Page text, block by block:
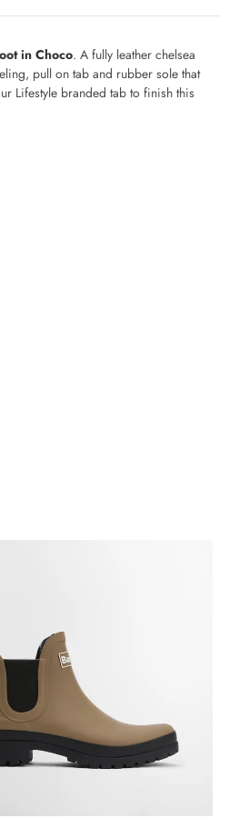
in Choco. A fully leather chelsea
pull on tab and rubber sole that
Lifestyle branded tab to finish this